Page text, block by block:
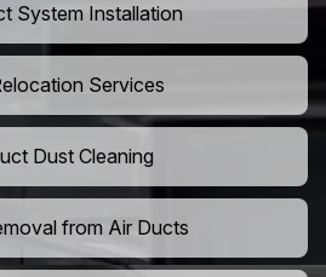
System Installation
Services
Dust Cleaning
from Air Ducts